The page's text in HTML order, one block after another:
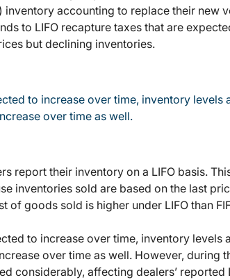
inventory accounting to replace their new
to LIFO recapture taxes that are
but declining inventories.
to increase over time, inventory levels
over time as well.
report their inventory on a LIFO basis.
inventories sold are based on the last
of goods sold is higher under LIFO than
to increase over time, inventory levels
over time as well. However, during
considerably, affecting dealers’ reported